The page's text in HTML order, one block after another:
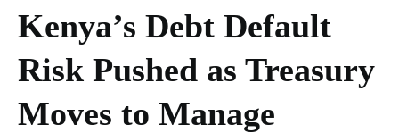
Kenya’s Debt Default
Risk Pushed as Treasury
Moves to Manage